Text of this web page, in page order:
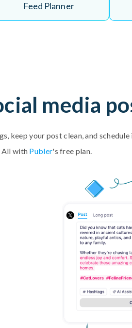
Feed Planner
media
keep your post clean, and
All with Publer's free plan.